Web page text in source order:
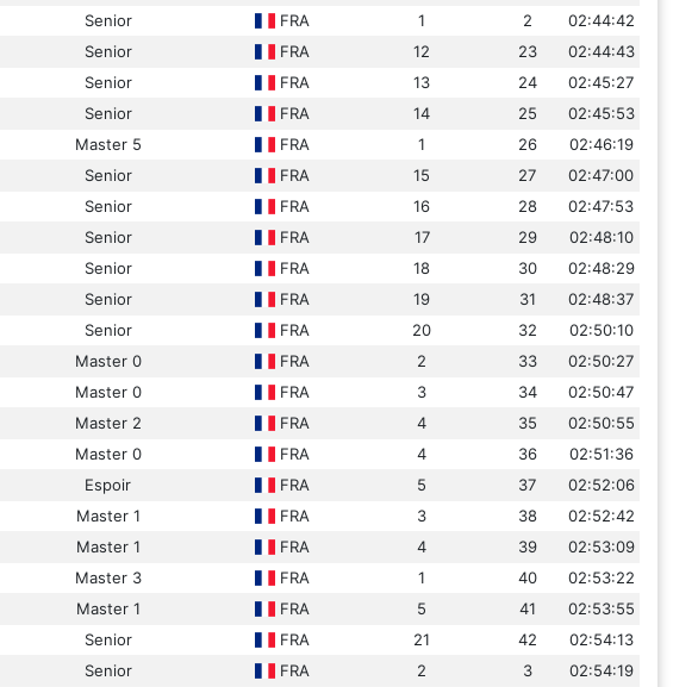
Senior FRA 1 2
02:44:42
Senior FRA 12 23
02:44:43
Senior FRA 13 24
02:45:27
Senior FRA 14 25
02:45:53
Master 5 FRA 1 26
02:46:19
Senior FRA 15 27
02:47:00
Senior FRA 16 28
02:47:53
Senior FRA 17 29
02:48:10
Senior FRA 18 30
02:48:29
Senior FRA 19 31
02:48:37
Senior FRA 20 32
02:50:10
Master 0 FRA 2 33
02:50:27
Master 0 FRA 3 34
02:50:47
Master 2 FRA 4 35
02:50:55
Master 0 FRA 4 36
02:51:36
Espoir FRA 5 37
02:52:06
Master 1 FRA 3 38
02:52:42
Master 1 FRA 4 39
02:53:09
Master 3 FRA 1 40
02:53:22
Master 1 FRA 5 41
02:53:55
Senior FRA 21 42
02:54:13
Senior FRA 2 3
02:54:19